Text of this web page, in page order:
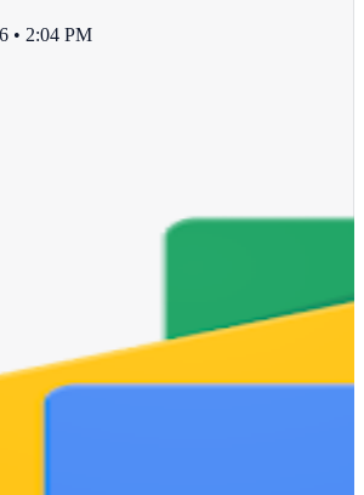
• 2:04 PM